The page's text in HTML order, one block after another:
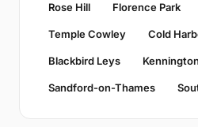
Rose Hill Florence Park
Temple Cowley Cold
Blackbird Leys Kennington
Sandford-on-Thames